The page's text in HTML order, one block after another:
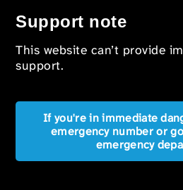
Support note
This website can’t provide
support.
If you're in immediate
emergency number or
emergency